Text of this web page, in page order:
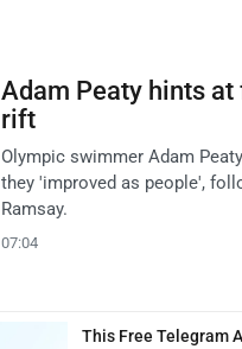
Adam Peaty hints
rift
Olympic swimmer Adam
they 'improved as people',
Ramsay.
07:04
This Free Telegram